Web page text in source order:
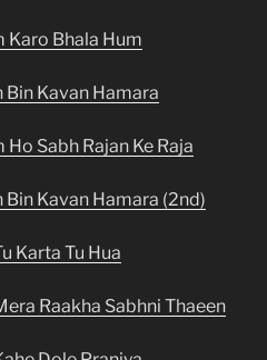
Karo Bhala Hum
Bin Kavan Hamara
Sabh Rajan Ke Raja
Bin Kavan Hamara (2nd)
Karta Tu Hua
Raakha Sabhni Thaeen